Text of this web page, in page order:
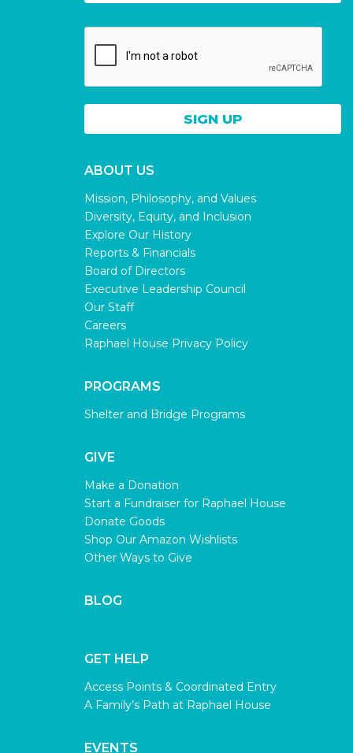
ABOUT US
Mission, Philosophy, and Values
Diversity, Equity, and Inclusion
Explore Our History
Reports & Financials
Board of Directors
Executive Leadership Council
Our Staff
Careers
Raphael House Privacy Policy
PROGRAMS
Shelter and Bridge Programs
GIVE
Make a Donation
Start a Fundraiser for Raphael House
Donate Goods
Shop Our Amazon Wishlists
Other Ways to Give
BLOG
GET HELP
Access Points & Coordinated Entry
A Family’s Path at Raphael House
EVENTS